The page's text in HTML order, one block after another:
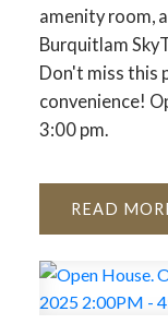
amenity room,
Burquitlam
Don't miss this
convenience!
3:00 pm.
READ